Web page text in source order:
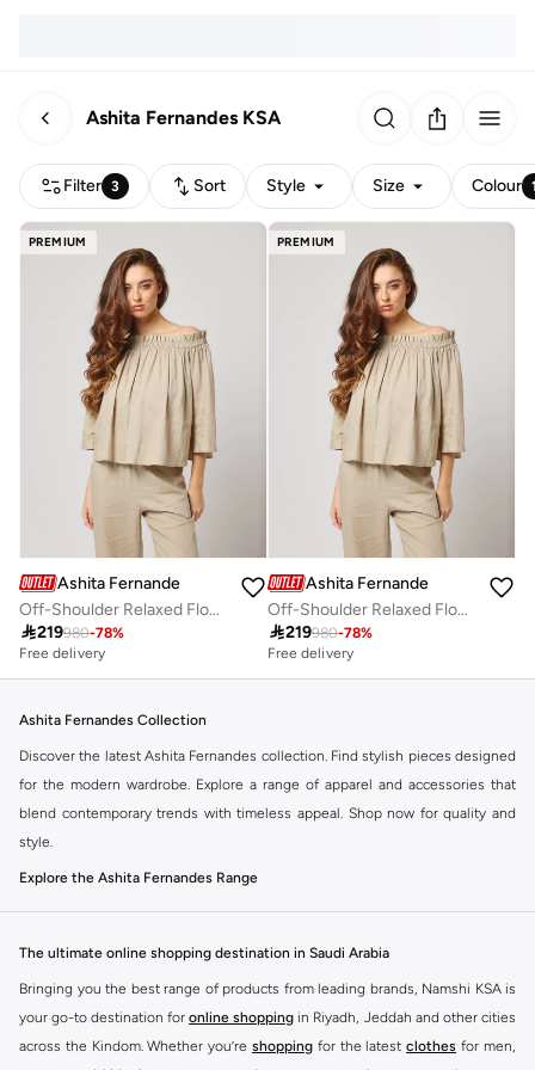
Ashita Fernandes KSA
Filter 3 Sort Style Size Colour
PREMIUM
Ashita Fernandes
Off-Shoulder Relaxed Flowy Fit Top
219980-78%
Free delivery
PREMIUM
Ashita Fernandes
Off-Shoulder Relaxed Flowy Fit Top
219980-78%
Free delivery
Ashita Fernandes Collection
Discover the latest Ashita Fernandes collection. Find stylish pieces designed
for the modern wardrobe. Explore a range of apparel and accessories that
blend contemporary trends with timeless appeal. Shop now for quality and
style.
Explore the Ashita Fernandes Range
Our selection features a variety of items to suit your needs. From everyday
Contemporary designs
The ultimate online shopping destination in Saudi Arabia
Bringing you the best range of products from leading brands, Namshi KSA is
your go-to destination for online shopping in Riyadh, Jeddah and other cities
across the Kindom. Whether you’re shopping for the latest clothes for men,